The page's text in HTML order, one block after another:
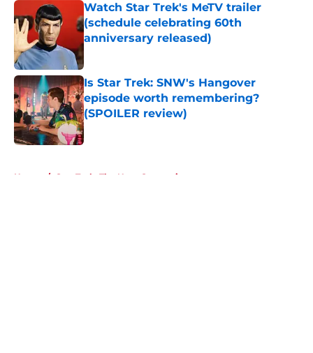
Watch Star Trek's MeTV trailer
(schedule celebrating 60th
anniversary released)
Is Star Trek: SNW's Hangover
episode worth remembering?
(SPOILER review)
Published by on Invalid Date
Home / Star Trek: The Next Generation